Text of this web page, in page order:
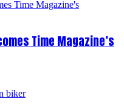
Time Magazine’s